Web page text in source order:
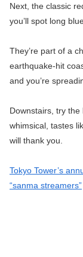
Next, the classic
you’ll spot long
They’re part of a
earthquake-hit
and you’re
Downstairs, try the
whimsical, tastes
will thank you.
Tokyo Tower’s
“sanma streamers”